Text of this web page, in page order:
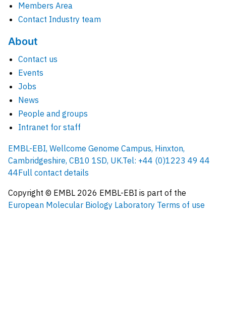
Members Area
Contact Industry team
About
Contact us
Events
Jobs
News
People and groups
Intranet for staff
EMBL-EBI, Wellcome Genome Campus, Hinxton,
Cambridgeshire, CB10 1SD, UK.Tel: +44 (0)1223 49 44
44Full contact details
Copyright © EMBL 2026 EMBL-EBI is part of the
European Molecular Biology Laboratory Terms of use